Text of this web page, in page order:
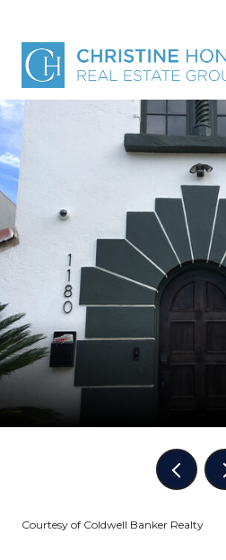
Courtesy of Coldwell Banker Realty